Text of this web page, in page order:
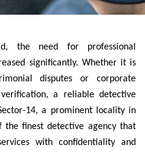
the need for professional
significantly. Whether it is
disputes or corporate
a reliable detective
14, a prominent locality in
the finest detective agency that
with confidentiality and